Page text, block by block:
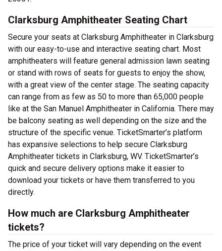
Clarksburg Amphitheater Seating Chart
Secure your seats at Clarksburg Amphitheater in Clarksburg
with our easy-to-use and interactive seating chart. Most
amphitheaters will feature general admission lawn seating
or stand with rows of seats for guests to enjoy the show,
with a great view of the center stage. The seating capacity
can range from as few as 50 to more than 65,000 people
like at the San Manuel Amphitheater in California. There may
be balcony seating as well depending on the size and the
structure of the specific venue. TicketSmarter’s platform
has expansive selections to help secure Clarksburg
Amphitheater tickets in Clarksburg, WV. TicketSmarter’s
quick and secure delivery options make it easier to
download your tickets or have them transferred to you
directly.
How much are Clarksburg Amphitheater
tickets?
The price of your ticket will vary depending on the event